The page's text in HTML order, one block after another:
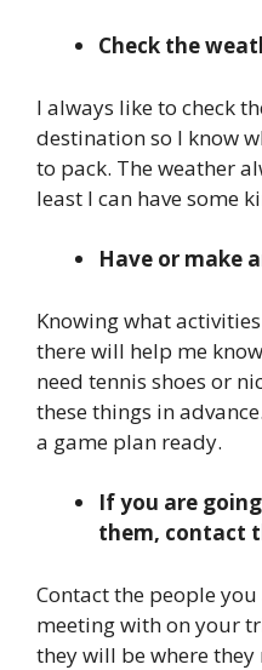
Check the
I always like to check
destination so I know
to pack. The weather
least I can have some
Have or make
Knowing what
there will help me
need tennis shoes or
these things in
a game plan ready.
If you are
them, contact
Contact the people
meeting with on your
they will be where